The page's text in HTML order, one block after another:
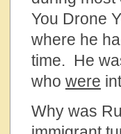
You Drone
where he
time. He
who were
Why was